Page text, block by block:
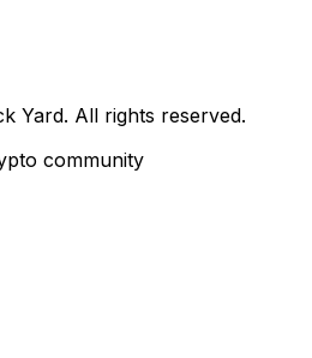
Yard. All rights reserved.
community